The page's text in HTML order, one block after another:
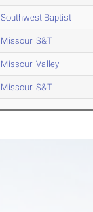
Southwest Baptist
Missouri S&T
Missouri Valley
Missouri S&T